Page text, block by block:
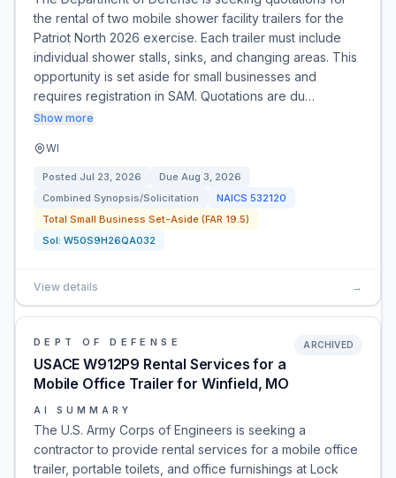
the rental of two mobile shower facility trailers for the
Patriot North 2026 exercise. Each trailer must include
individual shower stalls, sinks, and changing areas. This
opportunity is set aside for small businesses and
requires registration in SAM. Quotations are du…
Show more
WI
Posted Jul 23, 2026 Due Aug 3, 2026
Combined Synopsis/Solicitation
NAICS 532120
Total Small Business Set-Aside (FAR 19.5)
Sol: W50S9H26QA032
View details →
DEPT OF DEFENSE
USACE W912P9 Rental Services for a
Mobile Office Trailer for Winfield, MO
ARCHIVED
AI SUMMARY
The U.S. Army Corps of Engineers is seeking a
contractor to provide rental services for a mobile office
trailer, portable toilets, and office furnishings at Lock